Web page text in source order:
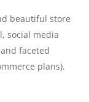
beautiful store
social media
faceted
plans).